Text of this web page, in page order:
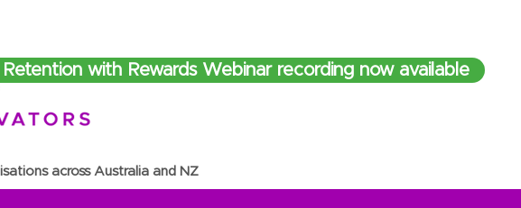
across Australia and NZ
Retention with Rewards Webinar recording now available